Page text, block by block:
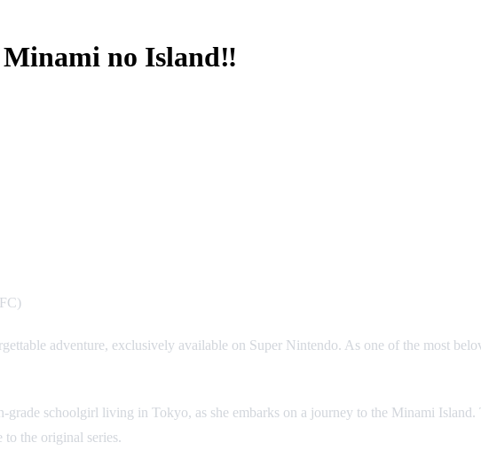
no Island‼
adventure, exclusively available on Super Nintendo. As one of the most
schoolgirl living in Tokyo, as she embarks on a journey to the Minami Island.
to the original series.